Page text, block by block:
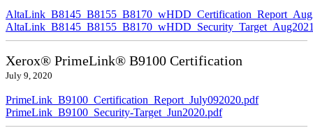
Xerox® PrimeLink® B9100 Certification
July 9, 2020
PrimeLink_B9100_Certification_Report_July092020.pdf
PrimeLink_B9100_Security-Target_Jun2020.pdf